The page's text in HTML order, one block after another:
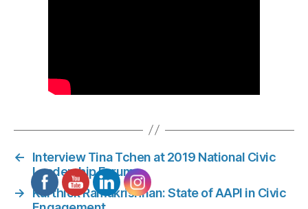
←
Interview Tina Tchen at 2019 National Civic
Leadership Forum
→ Karthick Ramakrishnan: State of AAPI in Civic